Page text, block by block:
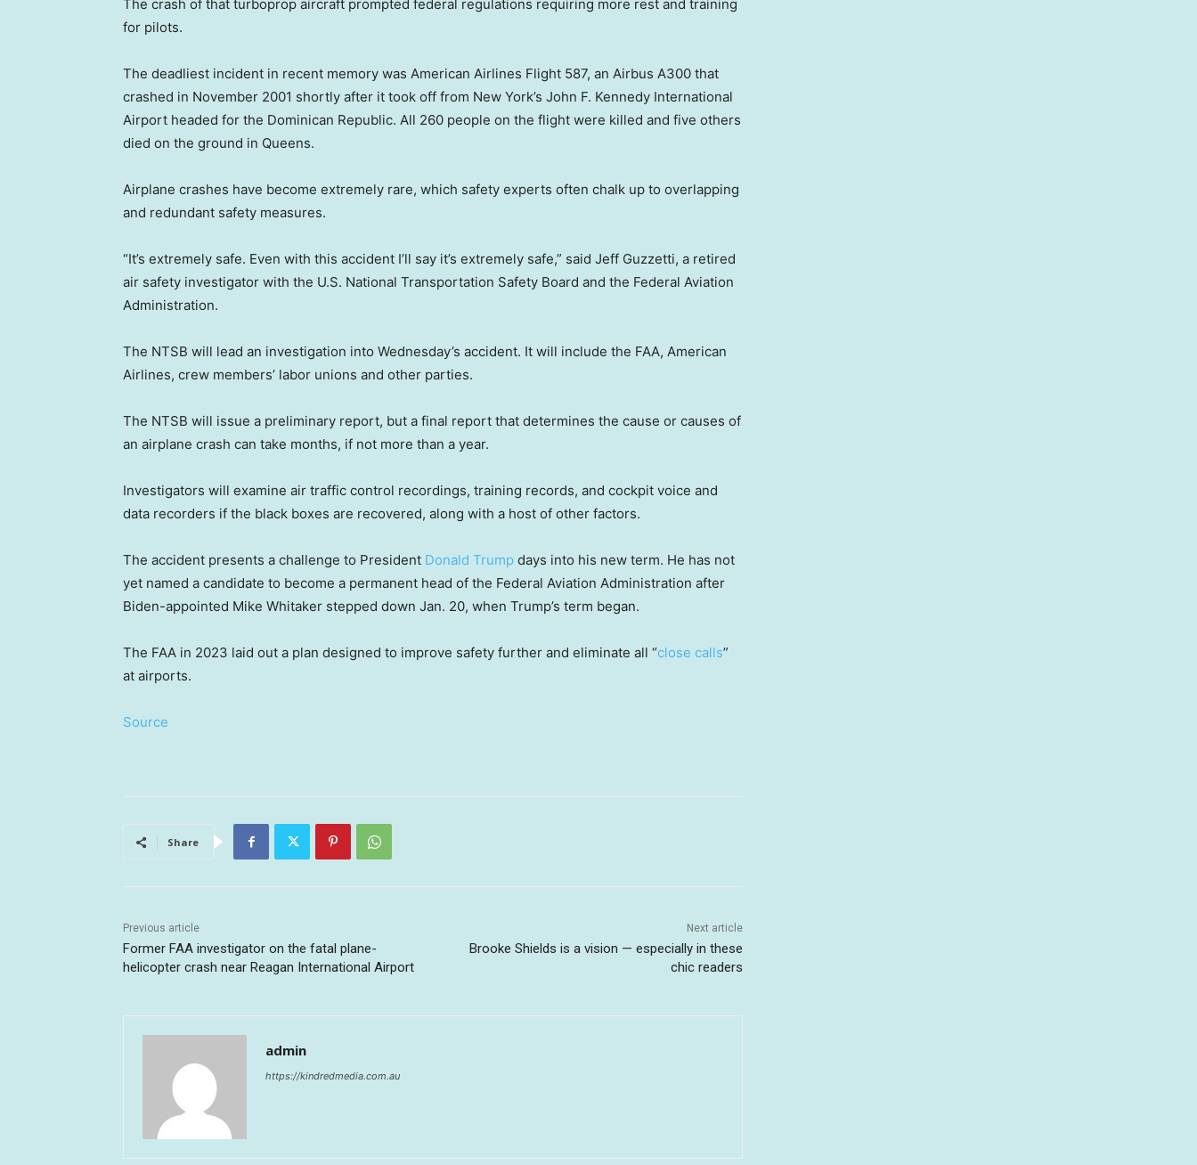
The crash of that turboprop aircraft prompted federal regulations requiring more rest and training
for pilots.
The deadliest incident in recent memory was American Airlines Flight 587, an Airbus A300 that
crashed in November 2001 shortly after it took off from New York’s John F. Kennedy International
Airport headed for the Dominican Republic. All 260 people on the flight were killed and five others
died on the ground in Queens.
Airplane crashes have become extremely rare, which safety experts often chalk up to overlapping
and redundant safety measures.
“It’s extremely safe. Even with this accident I’ll say it’s extremely safe,” said Jeff Guzzetti, a retired
air safety investigator with the U.S. National Transportation Safety Board and the Federal Aviation
Administration.
The NTSB will lead an investigation into Wednesday’s accident. It will include the FAA, American
Airlines, crew members’ labor unions and other parties.
The NTSB will issue a preliminary report, but a final report that determines the cause or causes of
an airplane crash can take months, if not more than a year.
Investigators will examine air traffic control recordings, training records, and cockpit voice and
data recorders if the black boxes are recovered, along with a host of other factors.
The accident presents a challenge to President Donald Trump days into his new term. He has not
yet named a candidate to become a permanent head of the Federal Aviation Administration after
Biden-appointed Mike Whitaker stepped down Jan. 20, when Trump’s term began.
The FAA in 2023 laid out a plan designed to improve safety further and eliminate all “close calls”
at airports.
Source
Share
Previous article
Former FAA investigator on the fatal plane-
helicopter crash near Reagan International Airport
Next article
Brooke Shields is a vision — especially in these
chic readers
admin
https://kindredmedia.com.au